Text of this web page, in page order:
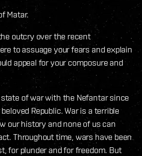
Matar.
outcry over the recent
to assuage your fears and explain
appeal for your composure and
state of war with the Nefantar since
Republic. War is a terrible
our history and none of us can
Throughout time, wars have been
for plunder and for freedom. But